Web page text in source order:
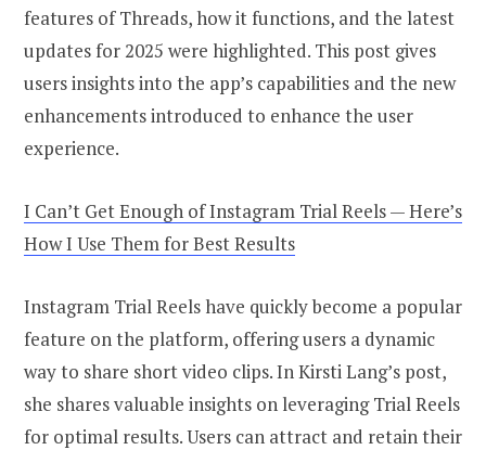
features of Threads, how it functions, and the latest
updates for 2025 were highlighted. This post gives
users insights into the app’s capabilities and the new
enhancements introduced to enhance the user
experience.
I Can’t Get Enough of Instagram Trial Reels — Here’s
How I Use Them for Best Results
Instagram Trial Reels have quickly become a popular
feature on the platform, offering users a dynamic
way to share short video clips. In Kirsti Lang’s post,
she shares valuable insights on leveraging Trial Reels
for optimal results. Users can attract and retain their